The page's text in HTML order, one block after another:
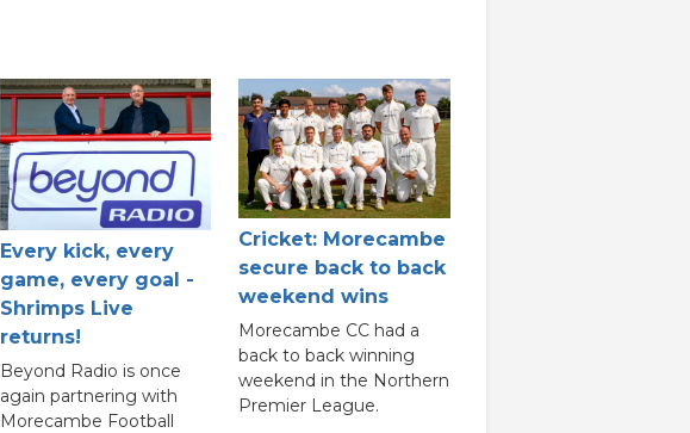
Every kick, every
game, every goal -
Shrimps Live
returns!
Beyond Radio is once
again partnering with
Morecambe Football
Cricket: Morecambe
secure back to back
weekend wins
Morecambe CC had a
back to back winning
weekend in the Northern
Premier League.